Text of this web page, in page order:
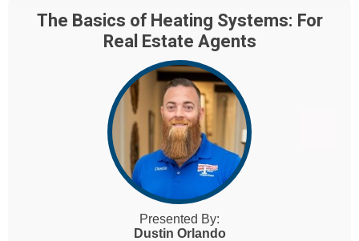
The Basics of Heating Systems: For
Real Estate Agents
Presented By:
Dustin Orlando